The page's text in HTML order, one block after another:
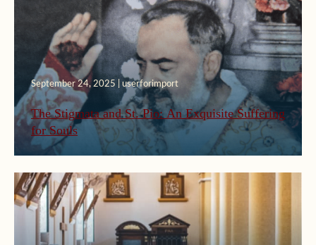
September 24, 2025 | userforimport
The Stigmata and St. Pio: An Exquisite Suffering
for Souls